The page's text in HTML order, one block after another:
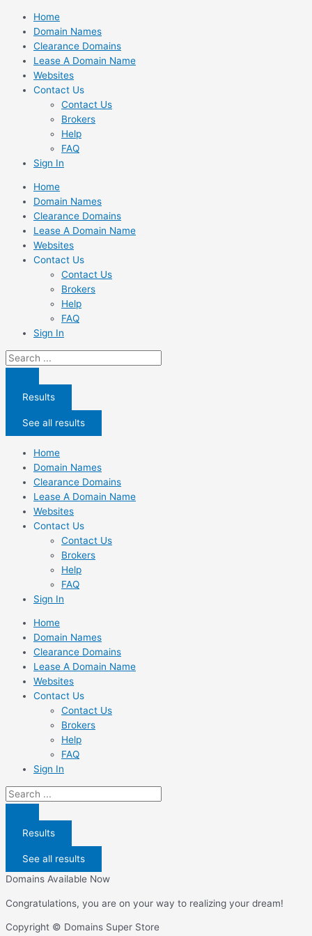
Skip
content
Home
Domain Names
Clearance Domains
Lease A Domain Name
Websites
Contact Us
Contact Us
Brokers
Help
FAQ
Sign In
Home
Domain Names
Clearance Domains
Lease A Domain Name
Websites
Contact Us
Contact Us
Brokers
Help
FAQ
Sign In
Search
...
Results
See all results
Home
Domain Names
Clearance Domains
Lease A Domain Name
Websites
Contact Us
Contact Us
Brokers
Help
FAQ
Sign In
Home
Domain Names
Clearance Domains
Lease A Domain Name
Websites
Contact Us
Contact Us
Brokers
Help
FAQ
Sign In
Search
...
Results
See all results
Domains Available Now
Congratulations, you are on your way to realizing your dream!
Copyright © Domains Super Store